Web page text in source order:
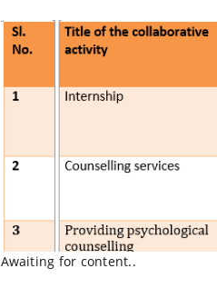
Awaiting for content..